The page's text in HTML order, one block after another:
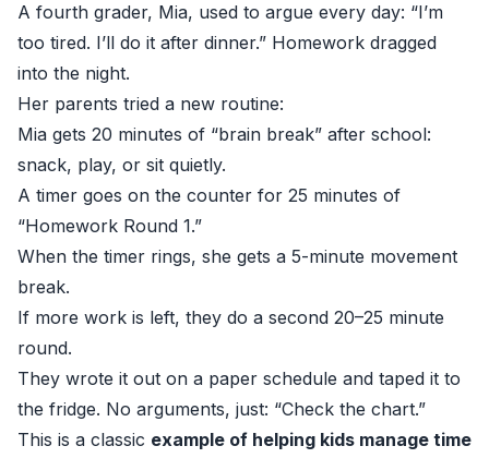
A fourth grader, Mia, used to argue every day: “I’m
too tired. I’ll do it after dinner.” Homework dragged
into the night.
Her parents tried a new routine:
Mia gets 20 minutes of “brain break” after school:
snack, play, or sit quietly.
A timer goes on the counter for 25 minutes of
“Homework Round 1.”
When the timer rings, she gets a 5-minute movement
break.
If more work is left, they do a second 20–25 minute
round.
They wrote it out on a paper schedule and taped it to
the fridge. No arguments, just: “Check the chart.”
This is a classic example of helping kids manage time